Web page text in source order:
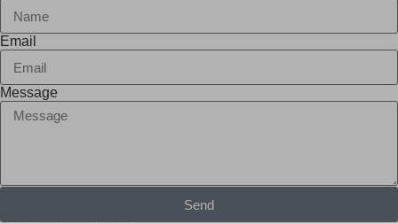
Email
Message
Send